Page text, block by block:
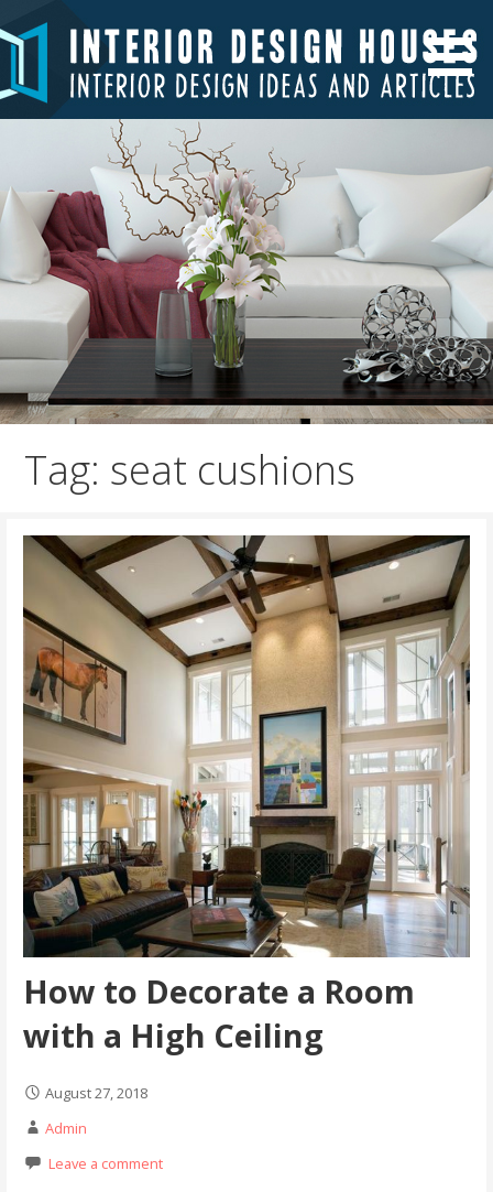
toInterior Design Houses
Interior Design Ideas and Articles
Tag: seat cushions
How to Decorate a Room
with a High Ceiling
August 27, 2018
Admin
Leave a comment